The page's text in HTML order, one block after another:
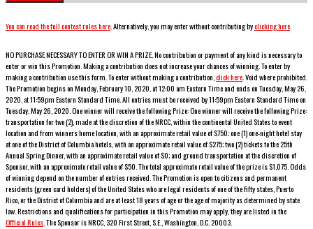
You can read the full contest rules here. Alternatively, you may enter without contributing byclicking here.
NO PURCHASE NECESSARY TO ENTER OR WIN A PRIZE. No contribution or payment of any kind is necessary to
enter or win this Promotion. Making a contribution does not increase your chances of winning. To enter by
making a contribution use this form. To enter without making a contribution,click here. Void where prohibited.
The Promotion begins onMonday, February 10, 2020, at 12:00 am Eastern Time and ends onTuesday, May 26,
2020, at 11:59pm Eastern Standard Time. All entries must be received by 11:59pm Eastern Standard Time on
Tuesday, May 26, 2020. One winner will receive the following Prize:One winner will receive the following Prize:
transportation for two (2), made at the discretion of the NRCC, within the continental United States to event
location and from winners home location, with an approximate retail value of $750;one (1) one-night hotel stay
at one of the District of Columbia hotels, with an approximate retail value of $275; two (2) tickets to the 25th
Annual Spring Dinner, with an approximate retail value of $0; and ground transportation at the discretion of
Sponsor, with an approximate retail value of $50. The total approximate retail value of the prize is $1,075.Odds
of winning depend on the number of entries received. The Promotion is open to citizens and permanent
residents (green card holders) of the United States who are legal residents of one of the fifty states, Puerto
Rico, or the District of Columbia and are at least 18 years of age or the age of majority as determined by state
law. Restrictions and qualifications for participation in this Promotion may apply, they are listed in the
Official Rules. The Sponsor is NRCC, 320 First Street, S.E., Washington, D.C. 20003.